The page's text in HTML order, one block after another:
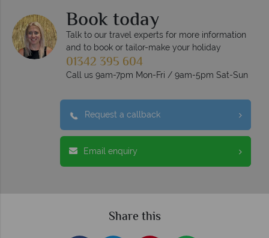
Book today
Talk to our travel experts for more information
and to book or tailor-make your holiday
01342 395 604
Call us 9am-7pm Mon-Fri / 9am-5pm Sat-Sun
Request a callback
Email enquiry
Share this